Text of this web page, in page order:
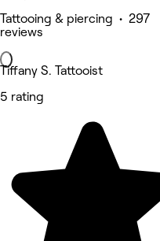
Tattooing & piercing • 297
reviews
Tiffany S. Tattooist
5 rating